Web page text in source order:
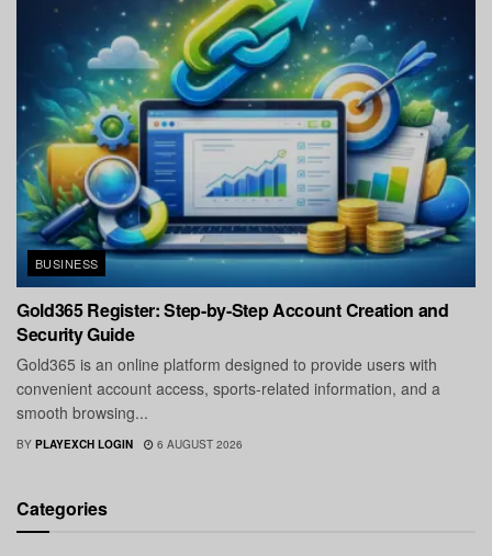
BUSINESS
Gold365 Register: Step-by-Step Account Creation and
Security Guide
Gold365 is an online platform designed to provide users with
convenient account access, sports-related information, and a
smooth browsing...
BY PLAYEXCH LOGIN 6 AUGUST 2026
Categories